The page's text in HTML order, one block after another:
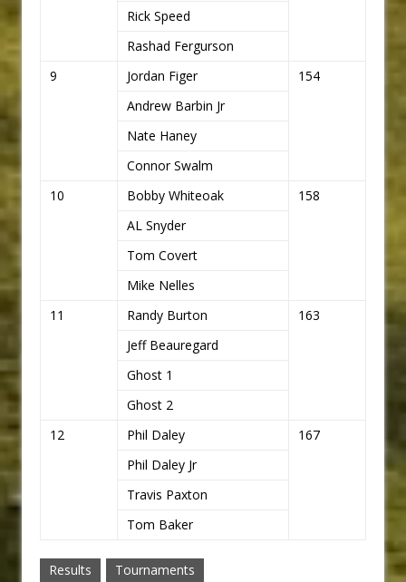
Rick Speed
Rashad Fergurson
9
Jordan Figer
154
Andrew Barbin Jr
Nate Haney
Connor Swalm
10
Bobby Whiteoak
158
AL Snyder
Tom Covert
Mike Nelles
11
Randy Burton
163
Jeff Beauregard
Ghost 1
Ghost 2
12
Phil Daley
167
Phil Daley Jr
Travis Paxton
Tom Baker
Results Tournaments